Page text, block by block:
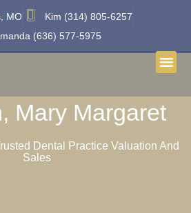
MO
Kim (314) 805-6257
(636) 577-5975
Mary Margaret
Dental Practice Valuation And
Sales